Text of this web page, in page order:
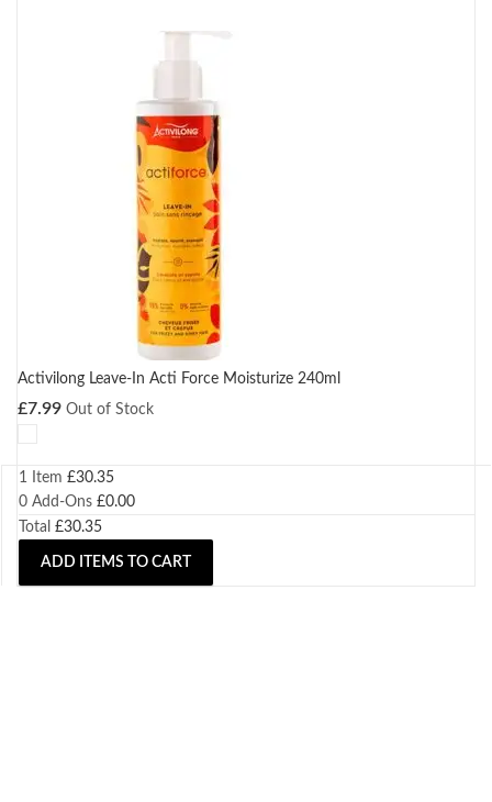
Activilong Leave-In Acti Force Moisturize 240ml
£7.99 Out of Stock
1 Item £30.35
0 Add-Ons £0.00
Total £30.35
ADD ITEMS TO CART